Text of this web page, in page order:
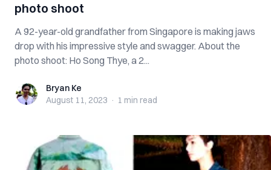
photo shoot
A 92-year-old grandfather from Singapore is making jaws
drop with his impressive style and swagger. About the
photo shoot: Ho Song Thye, a 2...
Bryan KeBryan Ke
August 11, 2023 · 1 min read